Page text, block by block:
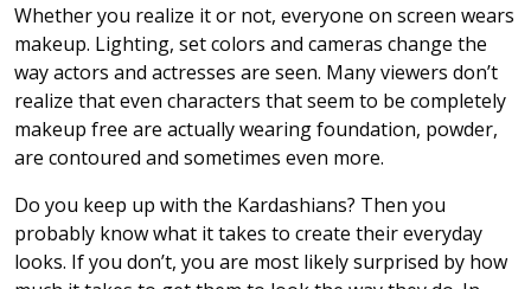
Whether you realize it or not, everyone on screen wears
makeup. Lighting, set colors and cameras change the
way actors and actresses are seen. Many viewers don’t
realize that even characters that seem to be completely
makeup free are actually wearing foundation, powder,
are contoured and sometimes even more.
Do you keep up with the Kardashians? Then you
probably know what it takes to create their everyday
looks. If you don’t, you are most likely surprised by how